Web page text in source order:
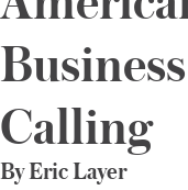
Calling
By Eric Layer